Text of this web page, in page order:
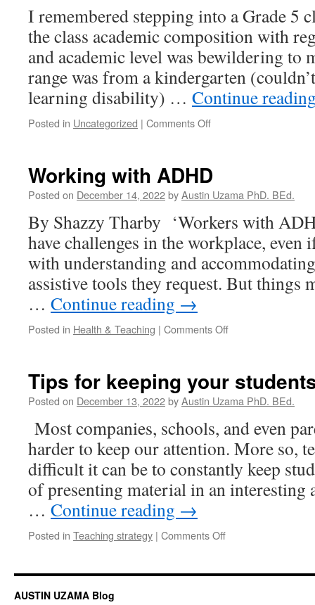
I remembered stepping into a Grade 5
the class academic composition with
and academic level was bewildering to
range was from a kindergarten
learning disability) … Continue
Posted in Uncategorized | Comments Offon
Working with ADHD
Posted on December 14, 2022byAustin Uzama PhD. BEd.
By Shazzy Tharby ‘Workers with
have challenges in the workplace, even
with understanding and
assistive tools they request. But things
… Continue reading →
Posted in Health & Teaching | Comments Offon
Tips for keeping your
Posted on December 13, 2022byAustin Uzama PhD. BEd.
Most companies, schools, and even
harder to keep our attention. More so,
difficult it can be to constantly keep
of presenting material in an interesting
… Continue reading →
Posted in Teaching strategy | Comments Offon
keeping
AUSTIN UZAMA Blog